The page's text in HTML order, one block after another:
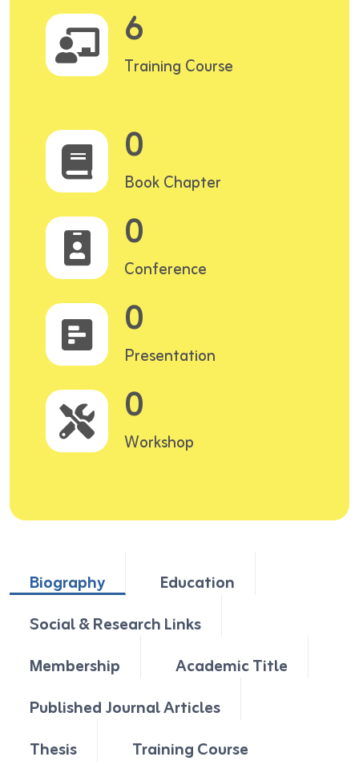
6
Training Course
0
Book Chapter
0
Conference
0
Presentation
0
Workshop
Biography
Education
Social & Research Links
Membership
Academic Title
Published Journal Articles
Thesis
Training Course